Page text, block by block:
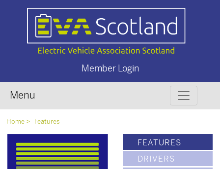
Member Login
Menu
Home Features
FEATURES
DRIVERS